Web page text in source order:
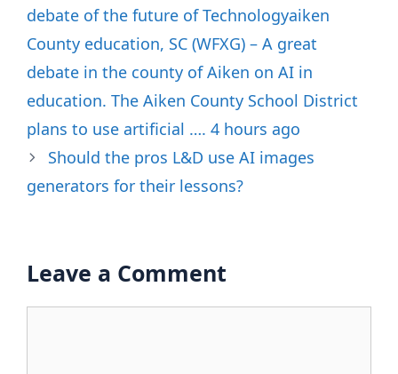
debate of the future of Technologyaiken
County education, SC (WFXG) – A great
debate in the county of Aiken on AI in
education. The Aiken County School District
plans to use artificial …. 4 hours ago
Should the pros L&D use AI images
generators for their lessons?
Leave a Comment